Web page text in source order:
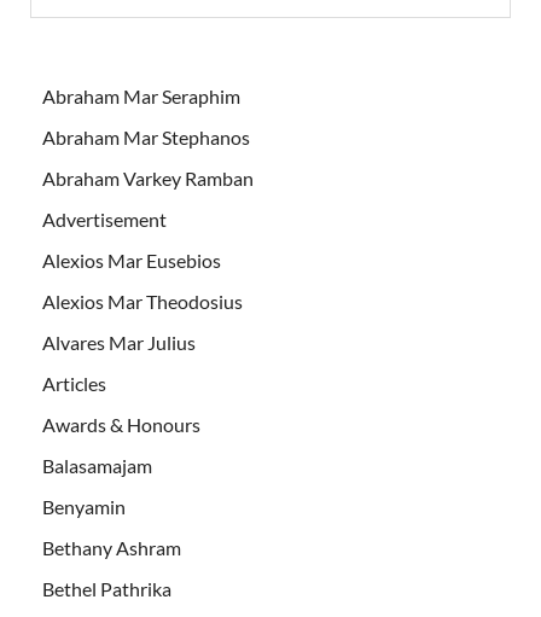
Abraham Mar Seraphim
Abraham Mar Stephanos
Abraham Varkey Ramban
Advertisement
Alexios Mar Eusebios
Alexios Mar Theodosius
Alvares Mar Julius
Articles
Awards & Honours
Balasamajam
Benyamin
Bethany Ashram
Bethel Pathrika